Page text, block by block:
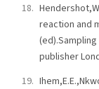
reaction and
publisher